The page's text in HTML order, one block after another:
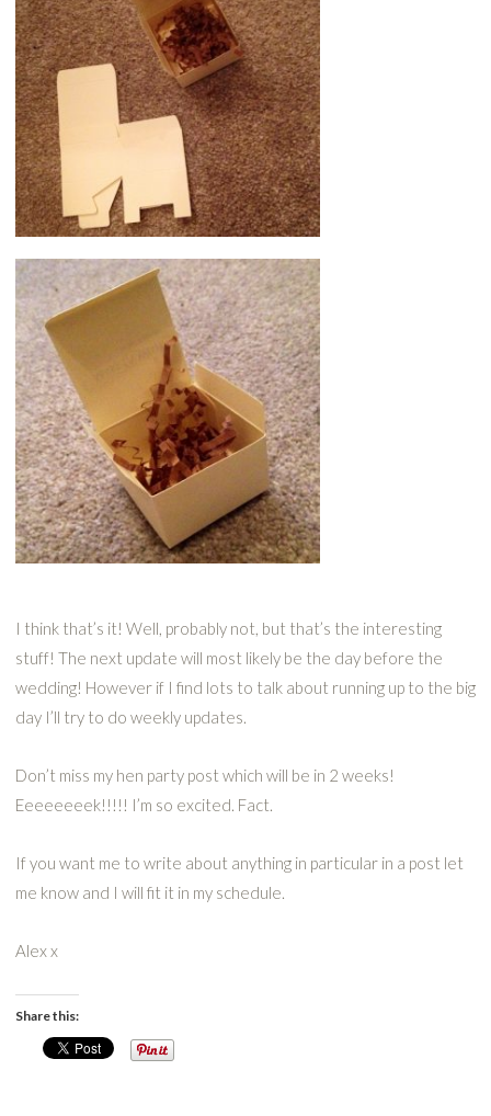
I think that’s it! Well, probably not, but that’s the interesting
stuff! The next update will most likely be the day before the
wedding! However if I find lots to talk about running up to the big
day I’ll try to do weekly updates.
Don’t miss my hen party post which will be in 2 weeks!
Eeeeeeeek!!!!! I’m so excited. Fact.
If you want me to write about anything in particular in a post let
me know and I will fit it in my schedule.
Alex x
Share this: